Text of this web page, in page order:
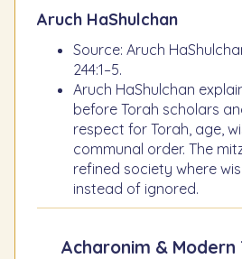
Aruch HaShulchan
Source: Aruch
244:1–5.
Aruch HaShulchan
before Torah scholars
respect for Torah, age,
communal order. The
refined society where
instead of ignored.
Acharonim & Modern